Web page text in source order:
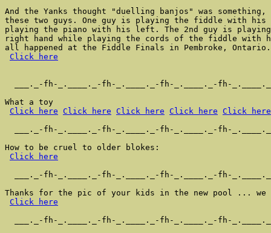
And the Yanks thought "duelling banjos" was
these two guys. One guy is playing the fiddle with his
playing the piano with his left. The 2nd guy is
right hand while playing the cords of the fiddle with
all happened at the Fiddle Finals in Pembroke, Ontario.
Click here
___._-fh-_.____._-fh-_.____._-fh-_.____._-fh-
What a toy
Click here
Click here Click here Click here
Click here
___._-fh-_.____._-fh-_.____._-fh-_.____._-fh-
How to be cruel to older blokes:
Click here
___._-fh-_.____._-fh-_.____._-fh-_.____._-fh-
Thanks for the pic of your kids in the new pool ...
Click here
___._-fh-_.____._-fh-_.____._-fh-_.____._-fh-